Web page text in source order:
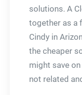
solutions. A
together as a
Cindy in
the cheaper
might save
not related